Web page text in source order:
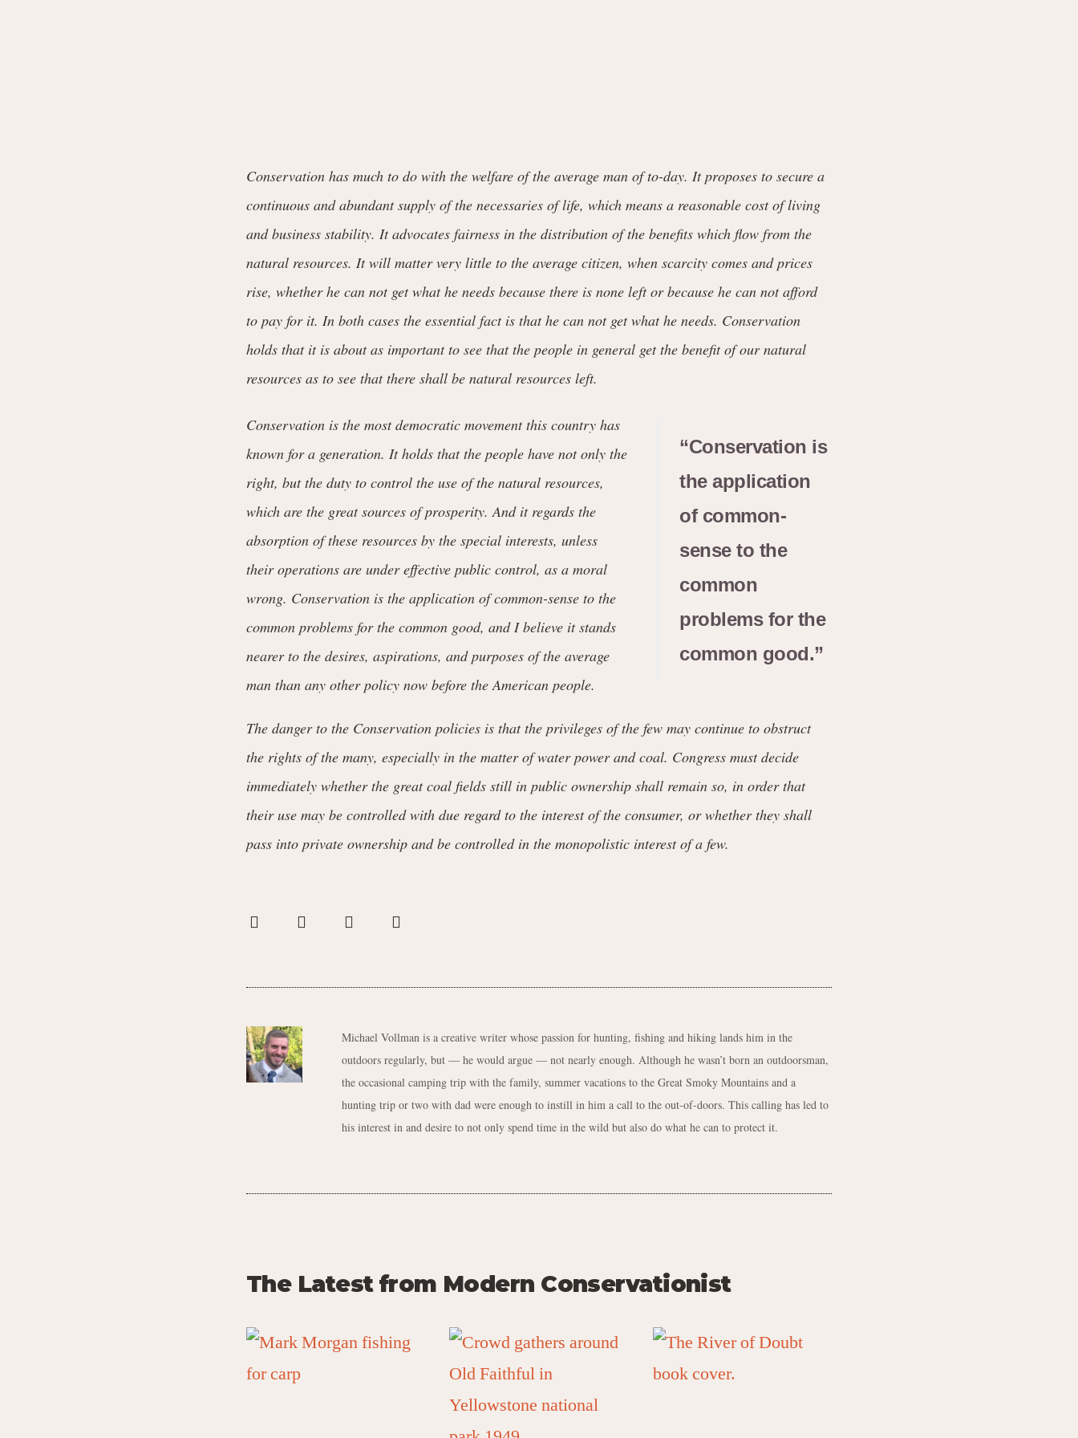
Conservation has much to do with the welfare of the average man of to-day. It proposes to secure a
continuous and abundant supply of the necessaries of life, which means a reasonable cost of living
and business stability. It advocates fairness in the distribution of the benefits which flow from the
natural resources. It will matter very little to the average citizen, when scarcity comes and prices
rise, whether he can not get what he needs because there is none left or because he can not afford
to pay for it. In both cases the essential fact is that he can not get what he needs. Conservation
holds that it is about as important to see that the people in general get the benefit of our natural
resources as to see that there shall be natural resources left.
“Conservation is
the application
of common-
sense to the
common
problems for the
common good.”
Conservation is the most democratic movement this country has
known for a generation. It holds that the people have not only the
right, but the duty to control the use of the natural resources,
which are the great sources of prosperity. And it regards the
absorption of these resources by the special interests, unless
their operations are under effective public control, as a moral
wrong. Conservation is the application of common-sense to the
common problems for the common good, and I believe it stands
nearer to the desires, aspirations, and purposes of the average
man than any other policy now before the American people.
The danger to the Conservation policies is that the privileges of the few may continue to obstruct
the rights of the many, especially in the matter of water power and coal. Congress must decide
immediately whether the great coal fields still in public ownership shall remain so, in order that
their use may be controlled with due regard to the interest of the consumer, or whether they shall
pass into private ownership and be controlled in the monopolistic interest of a few.
Michael Vollman is a creative writer whose passion for hunting, fishing and hiking lands him in the
outdoors regularly, but — he would argue — not nearly enough. Although he wasn’t born an outdoorsman,
the occasional camping trip with the family, summer vacations to the Great Smoky Mountains and a
hunting trip or two with dad were enough to instill in him a call to the out-of-doors. This calling has led to
his interest in and desire to not only spend time in the wild but also do what he can to protect it.
The Latest from Modern Conservationist